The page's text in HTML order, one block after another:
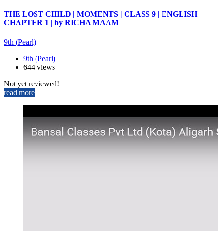
THE LOST CHILD | MOMENTS | CLASS 9 | ENGLISH |
CHAPTER 1 | by RICHA MAAM
9th (Pearl)
9th (Pearl)
644 views
Not yet reviewed!
read more